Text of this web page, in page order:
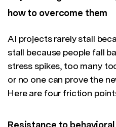
how to overcome them
AI projects rarely stall
stall because people fall
stress spikes, too many
or no one can prove the
Here are four friction
Resistance to behavioral